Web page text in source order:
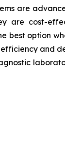
are
are cost-
best option
and